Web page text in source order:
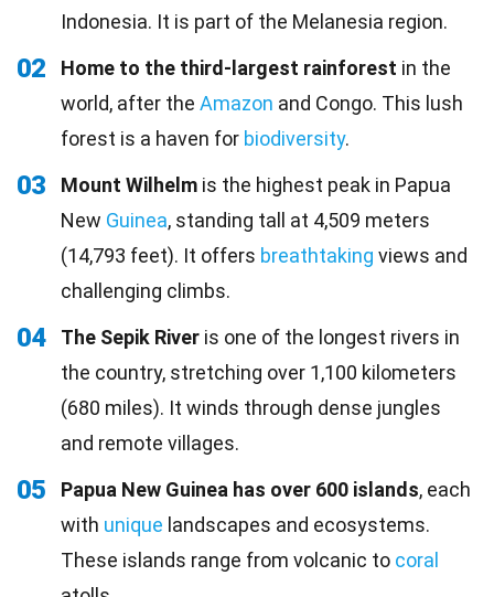
Indonesia. It is part of the Melanesia region.
02 Home to the third-largest rainforest in the
world, after the Amazon and Congo. This lush
forest is a haven for biodiversity.
03 Mount Wilhelm is the highest peak in Papua
New Guinea, standing tall at 4,509 meters
(14,793 feet). It offers breathtaking views and
challenging climbs.
04 The Sepik River is one of the longest rivers in
the country, stretching over 1,100 kilometers
(680 miles). It winds through dense jungles
and remote villages.
05 Papua New Guinea has over 600 islands, each
with unique landscapes and ecosystems.
These islands range from volcanic to coral